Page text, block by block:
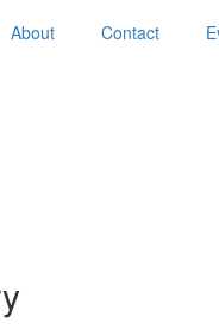
About Contact